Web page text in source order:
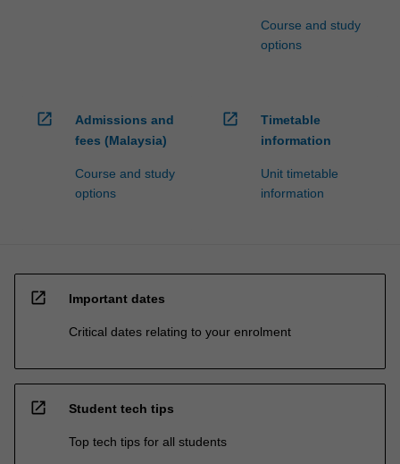
Course and study
options
open_in_new
Admissions and
fees (Malaysia)
Course and study
options
open_in_new
Timetable
information
Unit timetable
information
open_in_new Important dates
Critical dates relating to your enrolment
open_in_new Student tech tips
Top tech tips for all students